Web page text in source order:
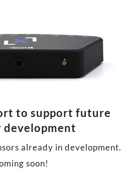
to support future
development
already in development.
soon!